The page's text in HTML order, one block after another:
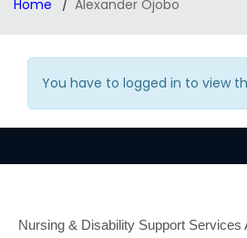
Home Alexander Ojobo
You have to logged in to view
Nursing & Disability Support Services